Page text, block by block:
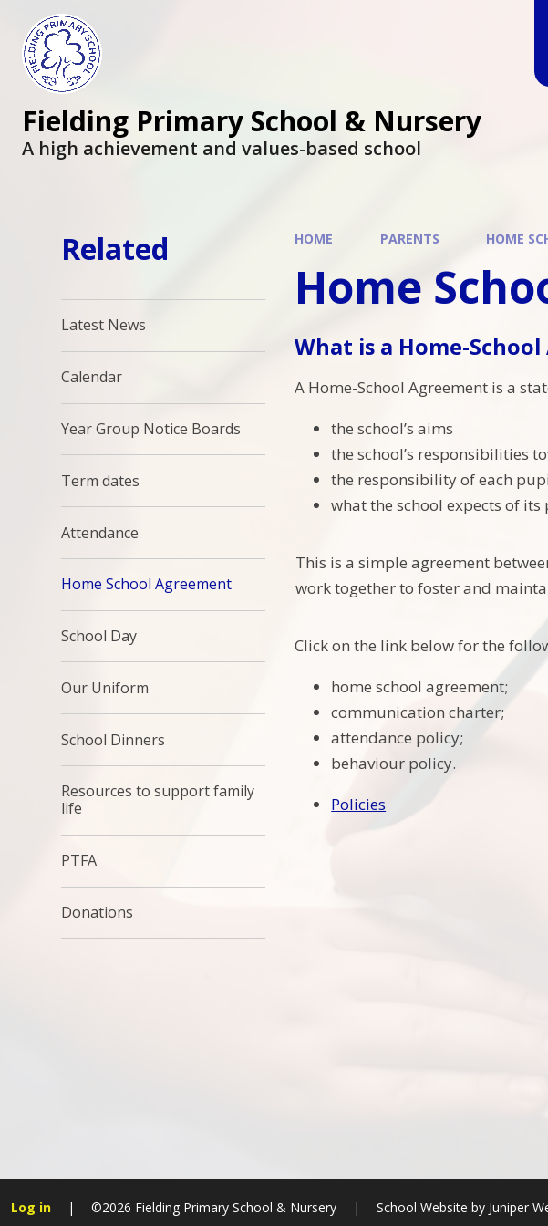
Fielding Primary School & Nursery
A high achievement and values-based school
HOME PARENTS HOME
Home
What is a Home-
A Home-School Agreement is a
the school’s aims
the school’s responsibilities
the responsibility of each
what the school expects of its
This is a simple agreement
work together to foster and
Click on the link below for the
home school agreement;
communication charter;
attendance policy;
behaviour policy.
Policies
Related
Latest News
Calendar
Year Group Notice Boards
Term dates
Attendance
Home School Agreement
School Day
Our Uniform
School Dinners
Resources to support family
life
PTFA
Donations
Log in | ©2026 Fielding Primary School & Nursery | School Website byJuniper